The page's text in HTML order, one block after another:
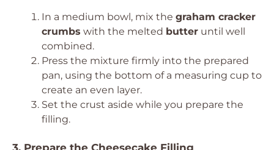
In a medium bowl, mix the graham cracker
crumbs with the melted butter until well
combined.
Press the mixture firmly into the prepared
pan, using the bottom of a measuring cup to
create an even layer.
Set the crust aside while you prepare the
filling.
3. Prepare the Cheesecake Filling